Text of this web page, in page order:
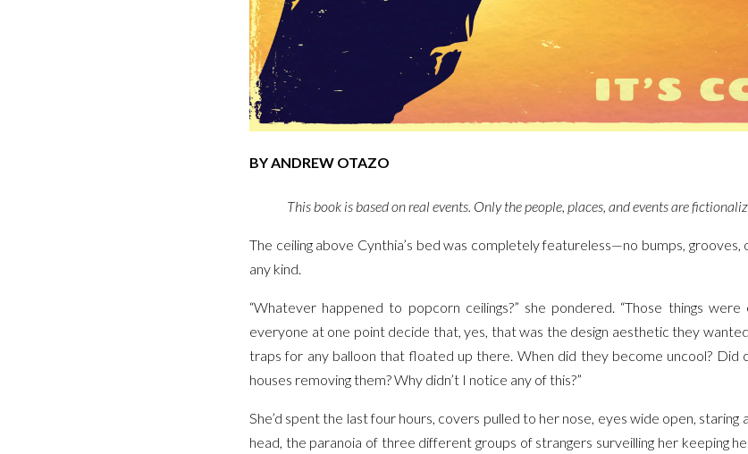
BY ANDREW OTAZO
This book is based on real events. Only the people, places, and events are
The ceiling above Cynthia’s bed was completely featureless—no bumps,
any kind.
“Whatever happened to popcorn ceilings?” she pondered. “Those things
everyone at one point decide that, yes, that was the design aesthetic they
traps for any balloon that floated up there. When did they become uncool? Did
houses removing them? Why didn’t I notice any of this?”
She’d spent the last four hours, covers pulled to her nose, eyes wide open,
head, the paranoia of three different groups of strangers surveilling her keeping